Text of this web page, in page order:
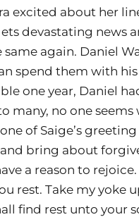
excited about her
devastating news
again. Daniel
spend them with
one year, Daniel
many, no one
of Saige’s greeting
bring about
a reason to
rest. Take my yoke
find rest unto your